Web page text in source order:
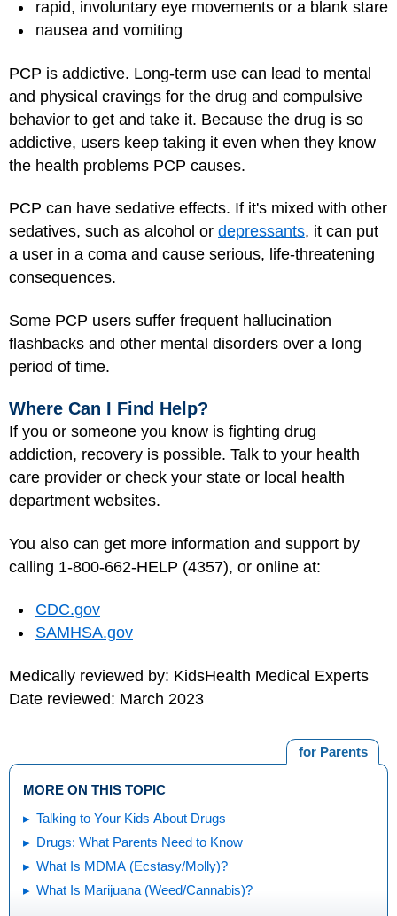
rapid, involuntary eye movements or a blank stare
nausea and vomiting
PCP is addictive. Long-term use can lead to mental
and physical cravings for the drug and compulsive
behavior to get and take it. Because the drug is so
addictive, users keep taking it even when they know
the health problems PCP causes.
PCP can have sedative effects. If it's mixed with other
sedatives, such as alcohol or depressants, it can put
a user in a coma and cause serious, life-threatening
consequences.
Some PCP users suffer frequent hallucination
flashbacks and other mental disorders over a long
period of time.
Where Can I Find Help?
If you or someone you know is fighting drug
addiction, recovery is possible. Talk to your health
care provider or check your state or local health
department websites.
You also can get more information and support by
calling 1-800-662-HELP (4357), or online at:
CDC.gov
SAMHSA.gov
Medically reviewed by: KidsHealth Medical Experts
Date reviewed: March 2023
for Parents
MORE ON THIS TOPIC
Talking to Your Kids About Drugs
Drugs: What Parents Need to Know
What Is MDMA (Ecstasy/Molly)?
What Is Marijuana (Weed/Cannabis)?